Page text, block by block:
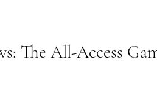
The All-Access